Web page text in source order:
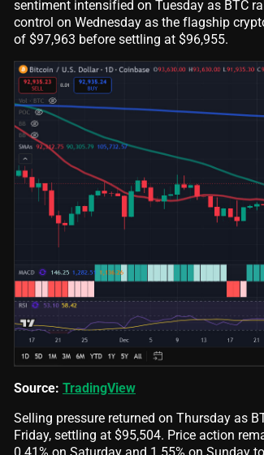
sentiment intensified on Tuesday as BTC
control on Wednesday as the flagship
of $97,963 before settling at $96,955.
Source: TradingView
Selling pressure returned on Thursday as
Friday, settling at $95,504. Price action